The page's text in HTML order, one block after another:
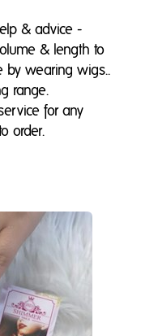
& advice -
& length to
by wearing wigs..
range.
for any
order.